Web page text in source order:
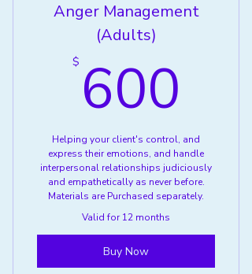
Anger Management
(Adults)
$ 600
Helping your client's control, and
express their emotions, and handle
interpersonal relationships judiciously
and empathetically as never before.
Materials are Purchased separately.
Valid for 12 months
Buy Now